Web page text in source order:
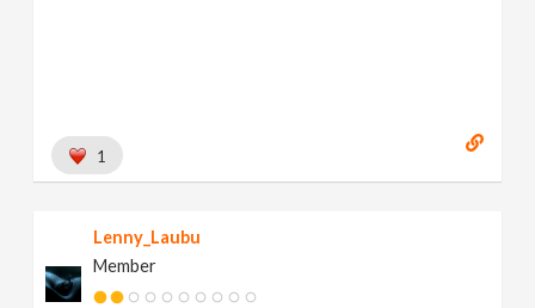
1
Lenny_Laubu
Member